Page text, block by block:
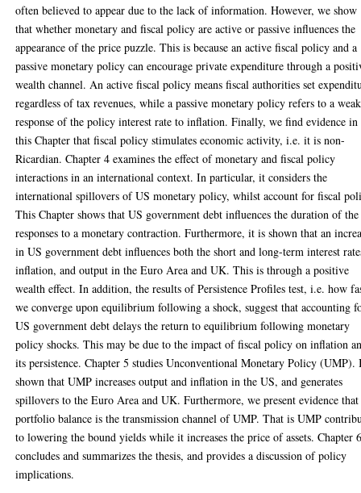
often believed to appear due to the lack of information. However, we show
that whether monetary and fiscal policy are active or passive influences the
appearance of the price puzzle. This is because an active fiscal policy and a
passive monetary policy can encourage private expenditure through a
wealth channel. An active fiscal policy means fiscal authorities set
regardless of tax revenues, while a passive monetary policy refers to a weak
response of the policy interest rate to inflation. Finally, we find evidence in
this Chapter that fiscal policy stimulates economic activity, i.e. it is non-
Ricardian. Chapter 4 examines the effect of monetary and fiscal policy
interactions in an international context. In particular, it considers the
international spillovers of US monetary policy, whilst account for fiscal
This Chapter shows that US government debt influences the duration of the
responses to a monetary contraction. Furthermore, it is shown that an
in US government debt influences both the short and long-term interest
inflation, and output in the Euro Area and UK. This is through a positive
wealth effect. In addition, the results of Persistence Profiles test, i.e. how
we converge upon equilibrium following a shock, suggest that accounting
US government debt delays the return to equilibrium following monetary
policy shocks. This may be due to the impact of fiscal policy on inflation
its persistence. Chapter 5 studies Unconventional Monetary Policy (UMP).
shown that UMP increases output and inflation in the US, and generates
spillovers to the Euro Area and UK. Furthermore, we present evidence
portfolio balance is the transmission channel of UMP. That is UMP
to lowering the bound yields while it increases the price of assets. Chapter
concludes and summarizes the thesis, and provides a discussion of policy
implications.